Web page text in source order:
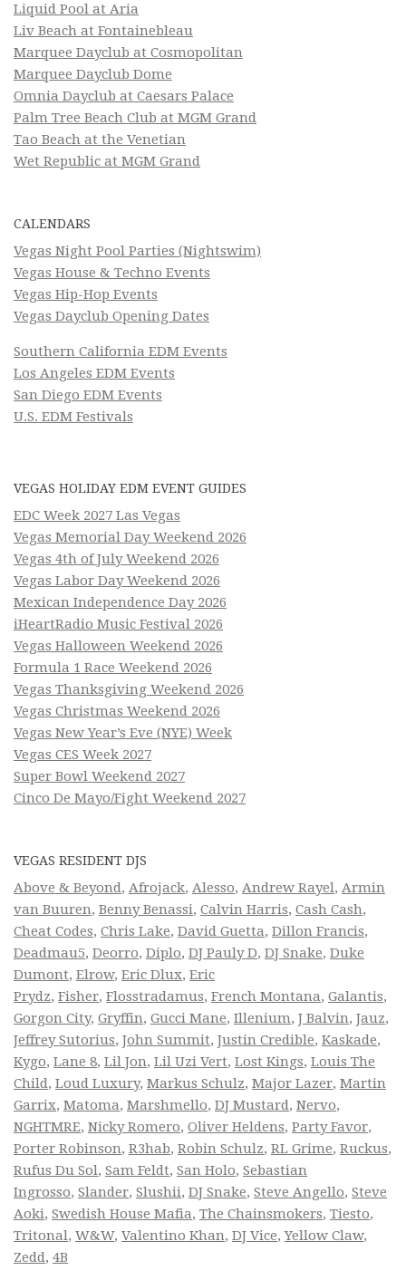
Liquid Pool at Aria
Liv Beach at Fontainebleau
Marquee Dayclub at Cosmopolitan
Marquee Dayclub Dome
Omnia Dayclub at Caesars Palace
Palm Tree Beach Club at MGM Grand
Tao Beach at the Venetian
Wet Republic at MGM Grand
CALENDARS
Vegas Night Pool Parties (Nightswim)
Vegas House & Techno Events
Vegas Hip-Hop Events
Vegas Dayclub Opening Dates
Southern California EDM Events
Los Angeles EDM Events
San Diego EDM Events
U.S. EDM Festivals
VEGAS HOLIDAY EDM EVENT GUIDES
EDC Week 2027 Las Vegas
Vegas Memorial Day Weekend 2026
Vegas 4th of July Weekend 2026
Vegas Labor Day Weekend 2026
Mexican Independence Day 2026
iHeartRadio Music Festival 2026
Vegas Halloween Weekend 2026
Formula 1 Race Weekend 2026
Vegas Thanksgiving Weekend 2026
Vegas Christmas Weekend 2026
Vegas New Year’s Eve (NYE) Week
Vegas CES Week 2027
Super Bowl Weekend 2027
Cinco De Mayo/Fight Weekend 2027
VEGAS RESIDENT DJS
Above & Beyond, Afrojack, Alesso, Andrew Rayel, Armin
van Buuren, Benny Benassi, Calvin Harris, Cash Cash,
Cheat Codes, Chris Lake, David Guetta, Dillon Francis,
Deadmau5, Deorro, Diplo, DJ Pauly D, DJ Snake, Duke
Dumont, Elrow, Eric Dlux, Eric
Prydz, Fisher, Flosstradamus, French Montana, Galantis,
Gorgon City, Gryffin, Gucci Mane, Illenium, J Balvin, Jauz,
Jeffrey Sutorius, John Summit, Justin Credible, Kaskade,
Kygo, Lane 8, Lil Jon, Lil Uzi Vert, Lost Kings, Louis The
Child, Loud Luxury, Markus Schulz, Major Lazer, Martin
Garrix, Matoma, Marshmello, DJ Mustard, Nervo,
NGHTMRE, Nicky Romero, Oliver Heldens, Party Favor,
Porter Robinson, R3hab, Robin Schulz, RL Grime, Ruckus,
Rufus Du Sol, Sam Feldt, San Holo, Sebastian
Ingrosso, Slander, Slushii, DJ Snake, Steve Angello, Steve
Aoki, Swedish House Mafia, The Chainsmokers, Tiesto,
Tritonal, W&W, Valentino Khan, DJ Vice,Yellow Claw,
Zedd, 4B